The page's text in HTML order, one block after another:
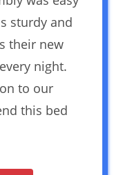
sturdy and
their new
night.
to our
this bed